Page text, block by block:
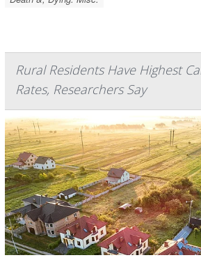
Rural Residents Have Highest
Rates, Researchers Say